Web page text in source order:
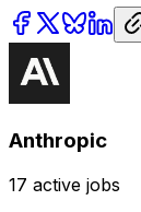
Anthropic
17 active jobs